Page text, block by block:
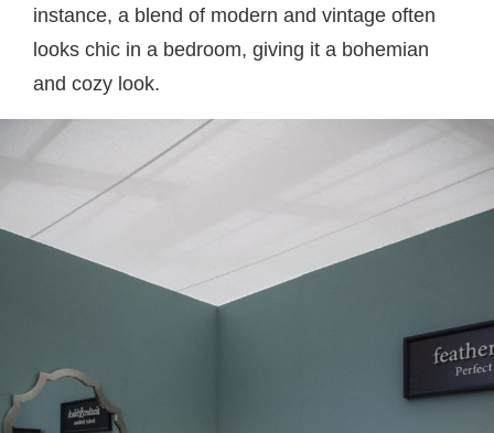
instance, a blend of modern and vintage often
looks chic in a bedroom, giving it a bohemian
and cozy look.